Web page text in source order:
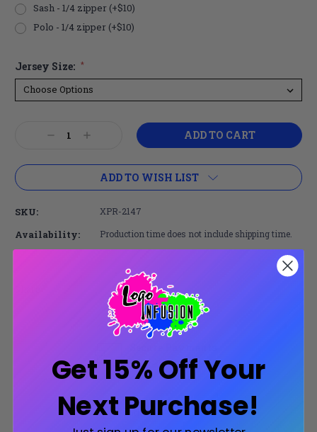
Sash - 1/4 zipper (+$10)
Polo - 1/4 zipper (+$10)
Jersey Size: *
DecreaseIncrease
ADD TO WISH LIST
SKU: XPR-2147
Availability: Production time does not include shipping time.
Trusted SSL Protection
Product Description
Get 15% Off Your
Next Purchase!